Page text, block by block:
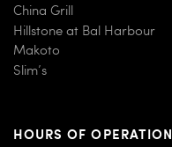
China Grill
Hillstone at Bal Harbour
Makoto
Slim’s
HOURS OF OPERATION